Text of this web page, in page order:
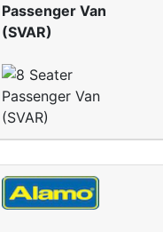
Passenger Van
(SVAR)